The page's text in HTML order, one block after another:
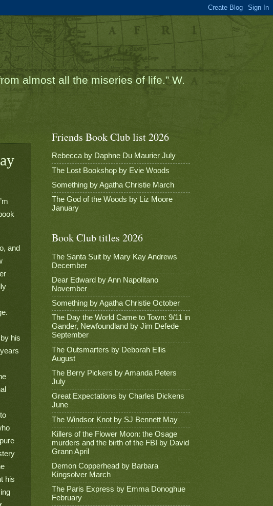
almost all the miseries of life.” W.
and
his
his
Friends Book Club list 2026
Rebecca by Daphne Du Maurier July
The Lost Bookshop by Evie Woods
Something by Agatha Christie March
The God of the Woods by Liz Moore
January
Book Club titles 2026
The Santa Suit by Mary Kay Andrews
December
Dear Edward by Ann Napolitano
November
Something by Agatha Christie October
The Day the World Came to Town: 9/11 in
Gander, Newfoundland by Jim Defede
September
The Outsmarters by Deborah Ellis
August
The Berry Pickers by Amanda Peters
July
Great Expectations by Charles Dickens
June
The Windsor Knot by SJ Bennett May
Killers of the Flower Moon: the Osage
murders and the birth of the FBI by David
Grann April
Demon Copperhead by Barbara
Kingsolver March
The Paris Express by Emma Donoghue
February